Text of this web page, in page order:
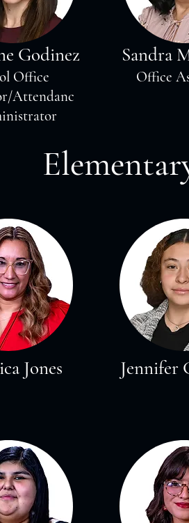
Godinez
Office
Attendanc
Sandra
Office
Jones Jennifer